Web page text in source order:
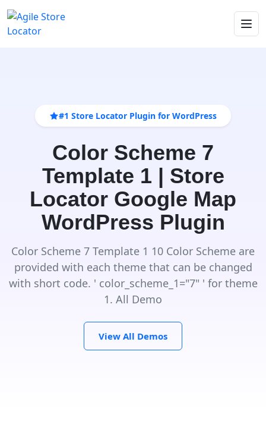
#1 Store Locator Plugin for WordPress
Color Scheme 7
Template 1 | Store
Locator Google Map
WordPress Plugin
Color Scheme 7 Template 1 10 Color Scheme are
provided with each theme that can be changed
with short code. ' color_scheme_1="7" ' for theme
1. All Demo
View All Demos